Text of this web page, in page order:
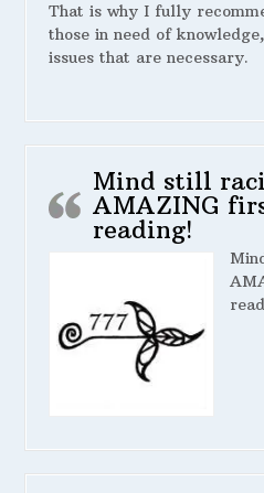
That is why I fully
those in need of
issues that are necessary.
Mind still
AMAZING
reading!